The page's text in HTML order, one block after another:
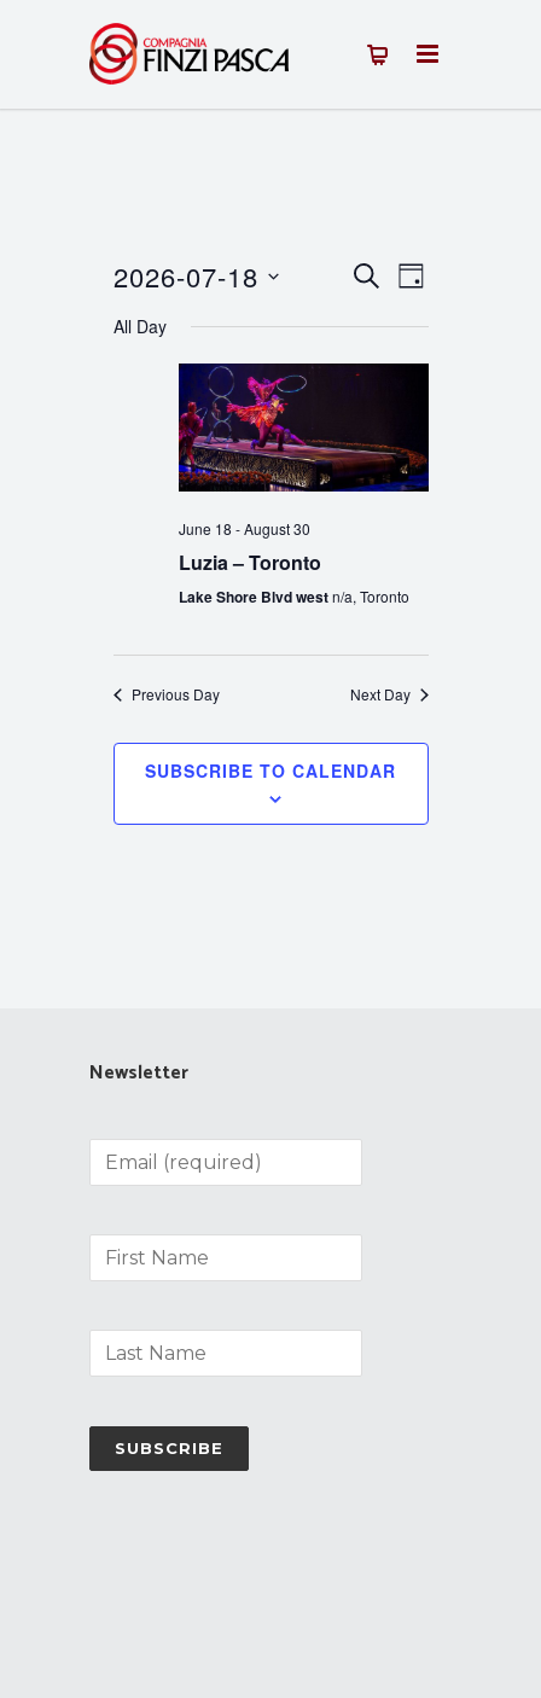
Events
Search
and
Navigation
SEARCHEvent
Views
Navigation
DAY
2026-07-18
date.
All Day
June 18 -August 30
Luzia – Toronto
Lake Shore Blvd westn/a, Toronto
Previous Day Next Day
SUBSCRIBE TO CALENDAR
Newsletter